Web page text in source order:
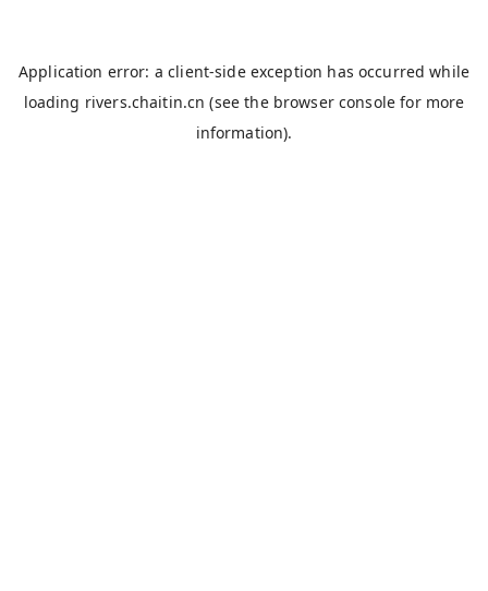
Application error: aclient-side exception has occurred while
loading rivers.chaitin.cn (see the browser console for more
information).